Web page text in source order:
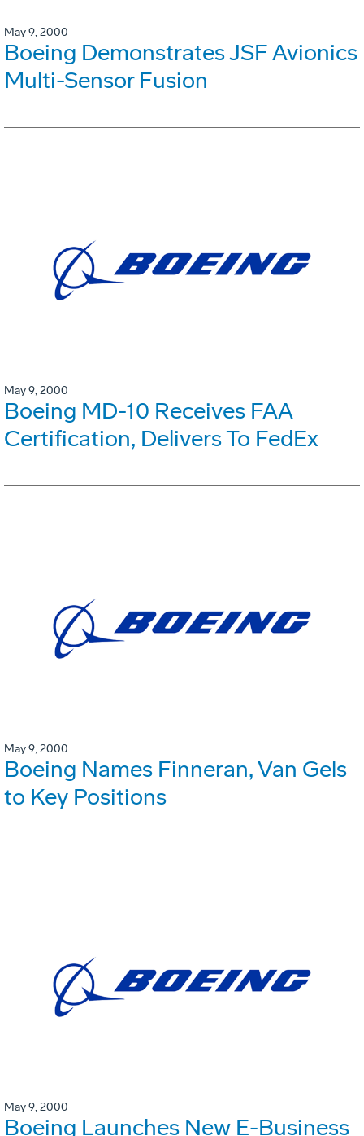
May 9, 2000
Boeing Demonstrates JSF Avionics
Multi-Sensor Fusion
May 9, 2000
Boeing MD-10 Receives FAA
Certification, Delivers To FedEx
May 9, 2000
Boeing Names Finneran, Van Gels
to Key Positions
May 9, 2000
Boeing Launches New E-Business